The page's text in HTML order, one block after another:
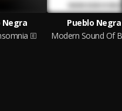
Negra
Pueblo Negra
Modern Sound Of